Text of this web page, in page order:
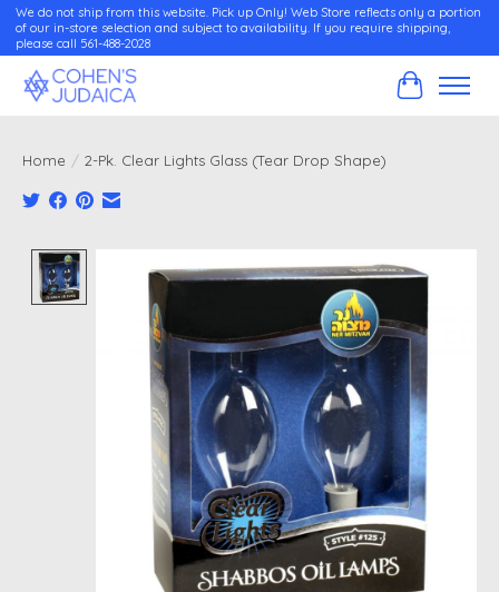
We do not ship from this website. Pick up Only! Web Store reflects only a portion
of our in-store selection and subject to availability. If you require shipping,
please call 561-488-2028
Cart
Home / 2-Pk. Clear Lights Glass (Tear Drop Shape)